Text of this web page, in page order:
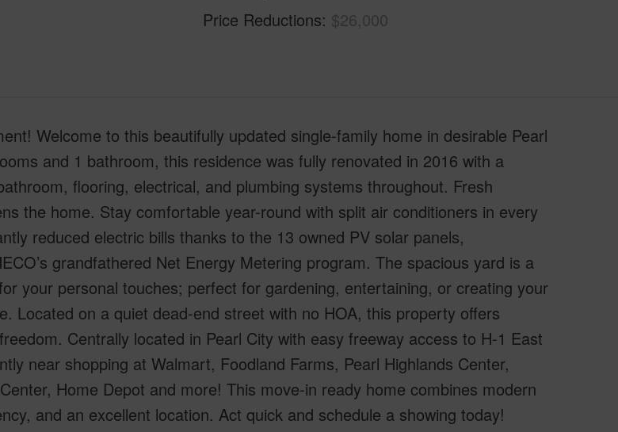
Price Reductions $26,000
Welcome to this beautifully updated single-family home in desirable Pearl
and 1 bathroom, this residence was fully renovated in 2016 with a
flooring, electrical, and plumbing systems throughout. Fresh
the home. Stay comfortable year-round with split air conditioners in every
reduced electric bills thanks to the 13 owned PV solar panels,
grandfathered Net Energy Metering program. The spacious yard is a
your personal touches; perfect for gardening, entertaining, or creating your
Located on a quiet dead-end street with no HOA, this property offers
Centrally located in Pearl City with easy freeway access to H-1 East
near shopping at Walmart, Foodland Farms, Pearl Highlands Center,
Home Depot and more! This move-in ready home combines modern
and an excellent location. Act quick and schedule a showing today!